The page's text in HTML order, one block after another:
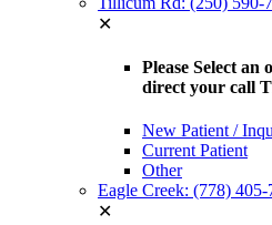
✕
Please Select an
direct your call
New Patient /
Current Patient
Other
Eagle Creek: (778) 405-
✕